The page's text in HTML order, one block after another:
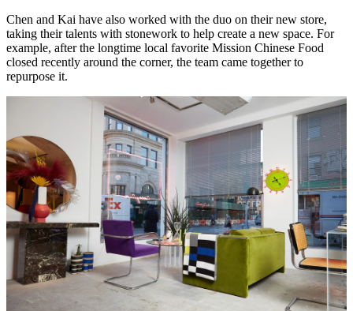
Chen and Kai have also worked with the duo on their new store,
taking their talents with stonework to help create a new space. For
example, after the longtime local favorite Mission Chinese Food
closed recently around the corner, the team came together to
repurpose it.